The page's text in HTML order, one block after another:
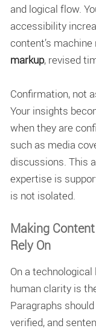
and logical flow.
accessibility
content’s
markup, revised
Confirmation, not
Your insights
when they are
such as media
discussions. This
expertise is
is not isolated.
Making
Rely On
On a
human clarity is
Paragraphs
verified, and